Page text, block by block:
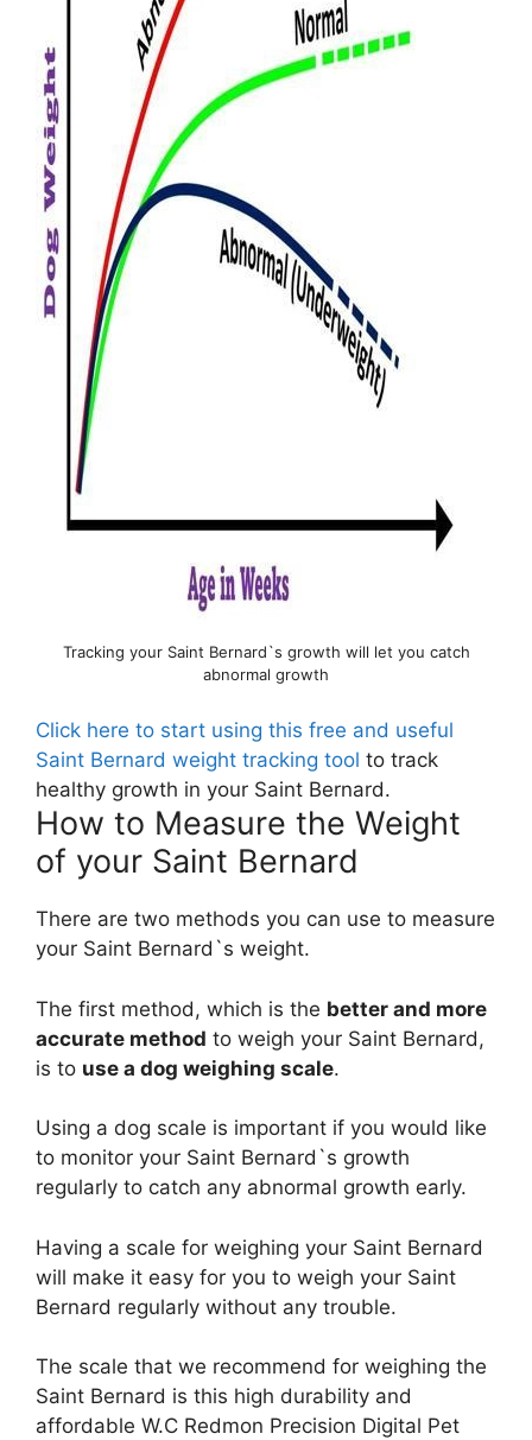
Tracking your Saint Bernard`s growth will let you catch
abnormal growth
Click here to start using this free and useful
Saint Bernard weight tracking tool to track
healthy growth in your Saint Bernard.
How to Measure the Weight
of your Saint Bernard
There are two methods you can use to measure
your Saint Bernard`s weight.
The first method, which is the better and more
accurate method to weigh your Saint Bernard,
is to use a dog weighing scale.
Using a dog scale is important if you would like
to monitor your Saint Bernard`s growth
regularly to catch any abnormal growth early.
Having a scale for weighing your Saint Bernard
will make it easy for you to weigh your Saint
Bernard regularly without any trouble.
The scale that we recommend for weighing the
Saint Bernard is this high durability and
affordable W.C Redmon Precision Digital Pet